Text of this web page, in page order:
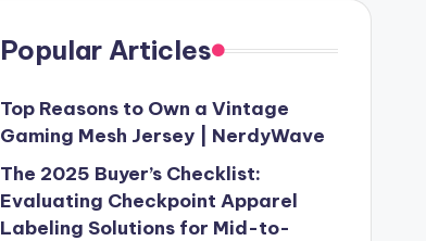
Popular Articles
Top Reasons to Own a Vintage
Gaming Mesh Jersey | NerdyWave
The 2025 Buyer’s Checklist:
Evaluating Checkpoint Apparel
Labeling Solutions for Mid-to-